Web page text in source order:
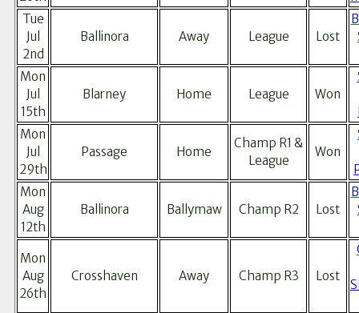
Tue
Jul
2nd
Ballinora Away League Lost
Mon
Jul
15th
Blarney Home League Won
Mon
Jul
29th
Passage Home
Champ R1 &
League
Won
Mon
Aug
12th
Ballinora Ballymaw Champ R2 Lost
Mon
Aug
26th
Crosshaven Away Champ R3 Lost